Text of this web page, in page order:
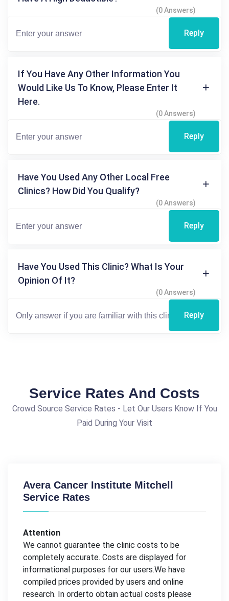
(0 Answers)
Reply
If You Have Any Other Information You
Would Like Us To Know, Please Enter It
Here.
(0 Answers)
Reply
Have You Used Any Other Local Free
Clinics? How Did You Qualify?
(0 Answers)
Reply
Have You Used This Clinic? What Is Your
Opinion Of It?
(0 Answers)
Reply
Service Rates And Costs
Crowd Source Service Rates - Let Our Users Know If You
Paid During Your Visit
Avera Cancer Institute Mitchell
Service Rates
Attention
We cannot guarantee the clinic costs to be
completely accurate. Costs are displayed for
informational purposes for our users.We have
compiled prices provided by users and online
research. In orderto obtain actual costs please